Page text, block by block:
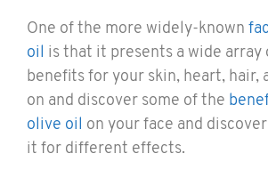
One of the more widely-known
oil is that it presents a wide array
benefits for your skin, heart, hair,
on and discover some of the
olive oil on your face and
it for different effects.